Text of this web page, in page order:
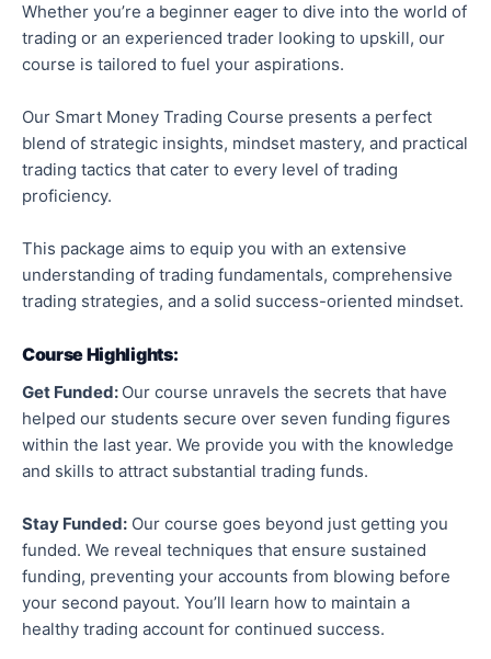
Whether you’re a beginner eager to dive into the world of
trading or an experienced trader looking to upskill, our
course is tailored to fuel your aspirations.
Our Smart Money Trading Course presents a perfect
blend of strategic insights, mindset mastery, and practical
trading tactics that cater to every level of trading
proficiency.
This package aims to equip you with an extensive
understanding of trading fundamentals, comprehensive
trading strategies, and a solid success-oriented mindset.
Course Highlights:
Get Funded: Our course unravels the secrets that have
helped our students secure over seven funding figures
within the last year. We provide you with the knowledge
and skills to attract substantial trading funds.
Stay Funded: Our course goes beyond just getting you
funded. We reveal techniques that ensure sustained
funding, preventing your accounts from blowing before
your second payout. You’ll learn how to maintain a
healthy trading account for continued success.